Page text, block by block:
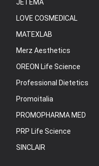
JETEMA
LOVE COSMEDICAL
MATEXLAB
Merz Aesthetics
OREON Life Science
Professional Dietetics
Promoitalia
PROMOPHARMA MED
PRP Life Science
SINCLAIR